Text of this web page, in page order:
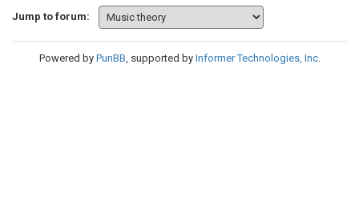
Jump to forum:
Powered by PunBB, supported by Informer Technologies, Inc.